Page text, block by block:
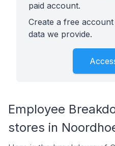
paid account.
Create a free
data we provide.
Employee
stores in